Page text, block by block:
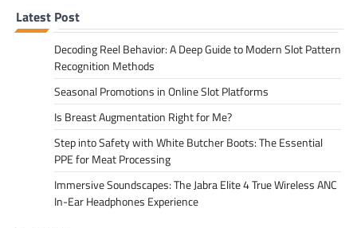
Latest Post
Decoding Reel Behavior: A Deep Guide to Modern Slot Pattern
Recognition Methods
Seasonal Promotions in Online Slot Platforms
Is Breast Augmentation Right for Me?
Step into Safety with White Butcher Boots: The Essential
PPE for Meat Processing
Immersive Soundscapes: The Jabra Elite 4 True Wireless ANC
In-Ear Headphones Experience